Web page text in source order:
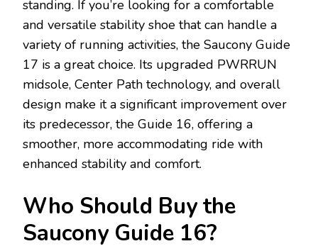
standing. If you’re looking for a comfortable
and versatile stability shoe that can handle a
variety of running activities, the Saucony Guide
17 is a great choice. Its upgraded PWRRUN
midsole, Center Path technology, and overall
design make it a significant improvement over
its predecessor, the Guide 16, offering a
smoother, more accommodating ride with
enhanced stability and comfort.
Who Should Buy the
Saucony Guide 16?